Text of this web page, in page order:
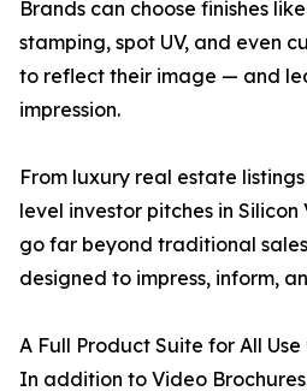
Brands can choose finishes
stamping, spot UV, and even
to reflect their image — and
impression.
From luxury real estate
level investor pitches in
go far beyond traditional sales
designed to impress, inform,
A Full Product Suite for All Use
In addition to Video